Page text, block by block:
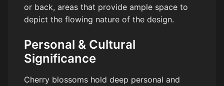
or back, areas that provide ample space to
depict the flowing nature of the design.
Personal & Cultural
Significance
Cherry blossoms hold deep personal and